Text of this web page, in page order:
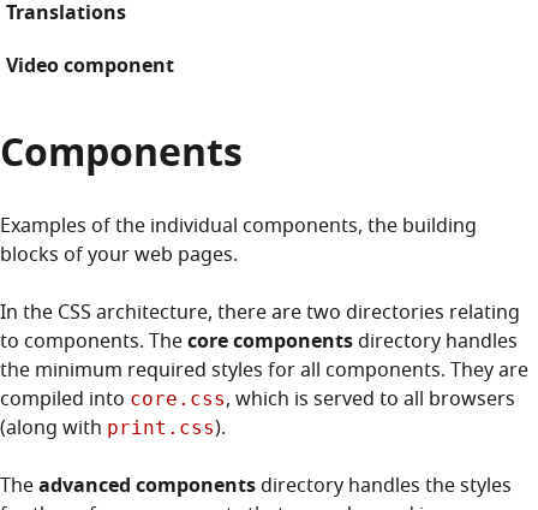
Translations
Video component
Components
Examples of the individual components, the building
blocks of your web pages.
In the CSS architecture, there are two directories relating
to components. Thecore components directory handles
the minimum required styles for all components. They are
compiled into core.css, which is served to all browsers
(along with print.css).
Theadvanced components directory handles the styles